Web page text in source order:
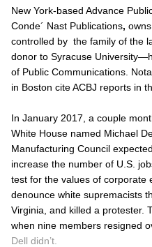
New York-based Advance
Conde´ Nast Publications,
controlled by the family of the
donor to Syracuse
of Public Communications.
in Boston cite ACBJ reports in
In January 2017, a couple
White House named Michael
Manufacturing Council
increase the number of U.S.
test for the values of corporate
denounce white supremacists
Virginia, and killed a protester.
when nine members resigned
Dell didn’t.